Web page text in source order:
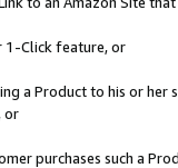
1-Click feature, or
a Product to his or
or
purchases such a